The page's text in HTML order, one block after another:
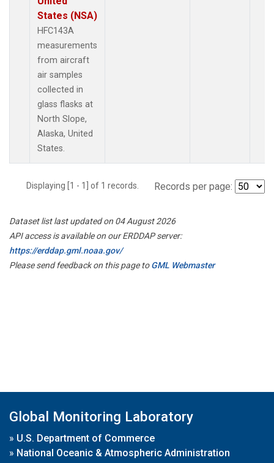
States (NSA)
HFC143A
measurements
from aircraft
air samples
collected in
glass flasks at
North Slope,
Alaska, United
States.
Displaying [1 - 1] of 1 records. Records per page:
Dataset list last updated on 04 August 2026
API access is available on our ERDDAP server:
https://erddap.gml.noaa.gov/
Please send feedback on this page toGML Webmaster
Global Monitoring Laboratory
» U.S. Department of Commerce
» National Oceanic & Atmospheric Administration